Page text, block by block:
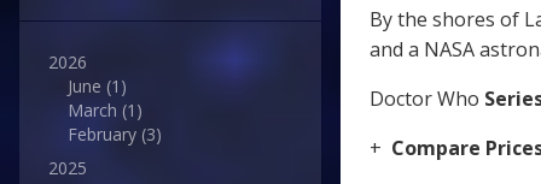
2026
June (1)
March (1)
February (3)
2025
By the shores of
and a NASA
Doctor Who
+ Compare